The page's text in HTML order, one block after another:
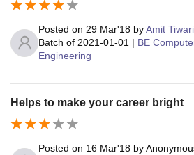
areas. Sports facilities are present,
not used regularly by all students.
clean, and the canteen food is
Posted on 29 Mar'18 byAmit Tiwari
Batch of 2021-01-01 | BE
Engineering
Helps to make your career bright
Posted on 16 Mar'18 by